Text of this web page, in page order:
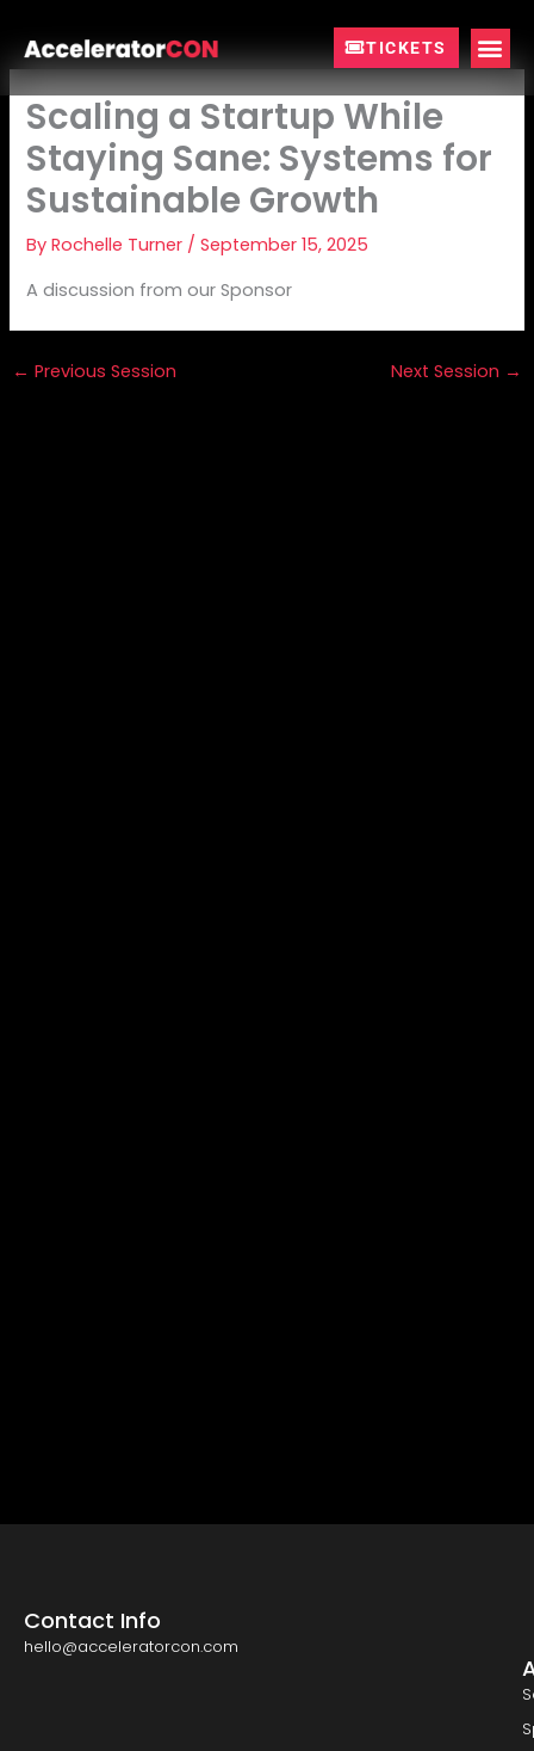
content
TICKETS
Scaling a Startup While
Staying Sane: Systems for
Sustainable Growth
ByRochelle Turner /September 15, 2025
A discussion from our Sponsor
← Previous Session Next Session →
Contact Info
hello@acceleratorcon.com